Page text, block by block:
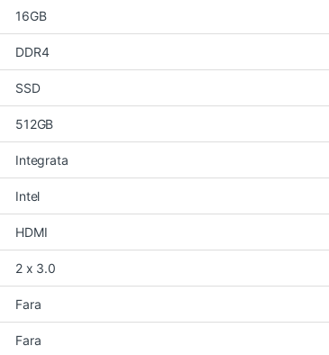
16GB
DDR4
SSD
512GB
Integrata
Intel
HDMI
2 x 3.0
Fara
Fara